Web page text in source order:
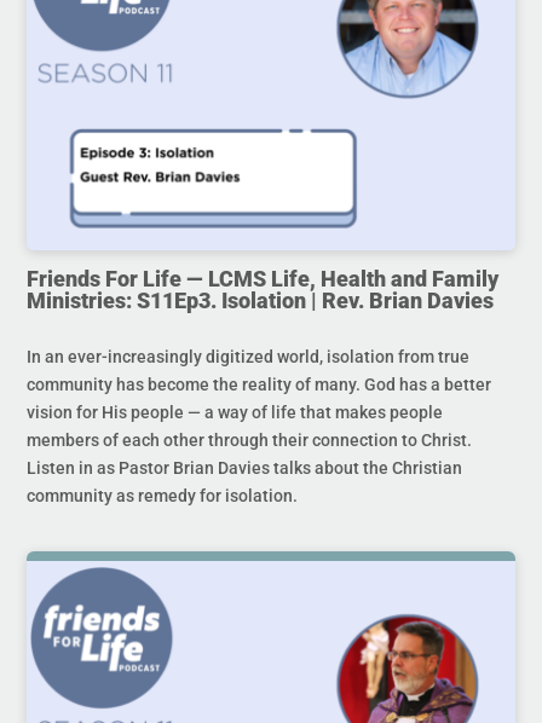
Friends For Life — LCMS Life, Health and Family
Ministries: S11Ep3. Isolation | Rev. Brian Davies
In an ever-increasingly digitized world, isolation from true
community has become the reality of many. God has a better
vision for His people — a way of life that makes people
members of each other through their connection to Christ.
Listen in as Pastor Brian Davies talks about the Christian
community as remedy for isolation.